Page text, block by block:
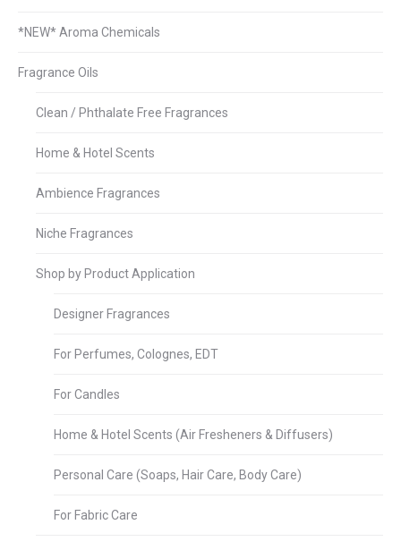
*NEW* Aroma Chemicals
Fragrance Oils
Clean / Phthalate Free Fragrances
Home & Hotel Scents
Ambience Fragrances
Niche Fragrances
Shop by Product Application
Designer Fragrances
For Perfumes, Colognes, EDT
For Candles
Home & Hotel Scents (Air Fresheners & Diffusers)
Personal Care (Soaps, Hair Care, Body Care)
For Fabric Care